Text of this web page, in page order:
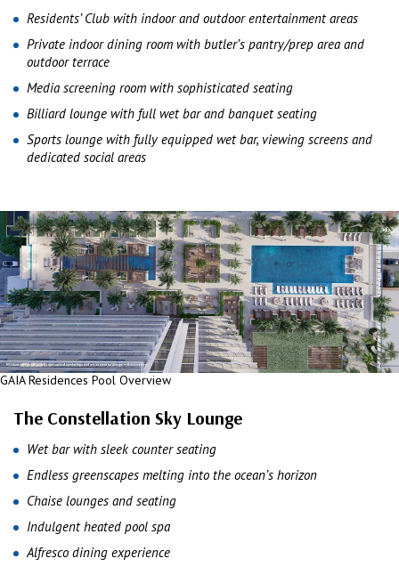
Residents’ Club with indoor and outdoor entertainment areas
Private indoor dining room with butler’s pantry/prep area and
outdoor terrace
Media screening room with sophisticated seating
Billiard lounge with full wet bar and banquet seating
Sports lounge with fully equipped wet bar, viewing screens and
dedicated social areas
GAIA Residences Pool Overview
The Constellation Sky Lounge
Wet bar with sleek counter seating
Endless greenscapes melting into the ocean’s horizon
Chaise lounges and seating
Indulgent heated pool spa
Alfresco dining experience